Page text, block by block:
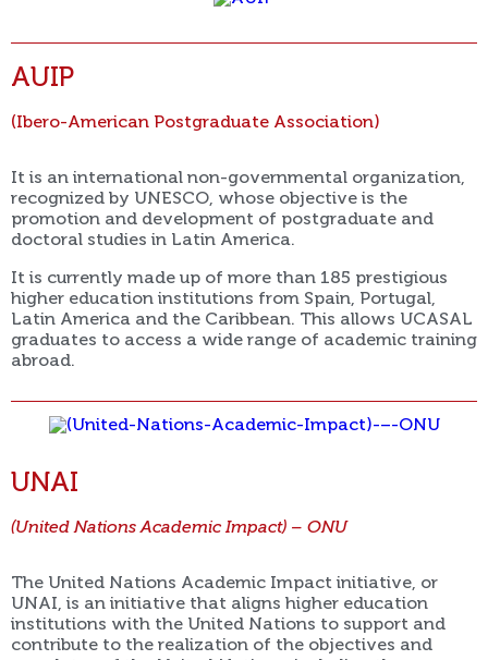
AUIP
(Ibero-American Postgraduate Association)
It is an international non-governmental organization,
recognized by UNESCO, whose objective is the
promotion and development of postgraduate and
doctoral studies in Latin America.
It is currently made up of more than 185 prestigious
higher education institutions from Spain, Portugal,
Latin America and the Caribbean. This allows UCASAL
graduates to access a wide range of academic training
abroad.
UNAI
(United Nations Academic Impact) – ONU
The United Nations Academic Impact initiative, or
UNAI, is an initiative that aligns higher education
institutions with the United Nations to support and
contribute to the realization of the objectives and